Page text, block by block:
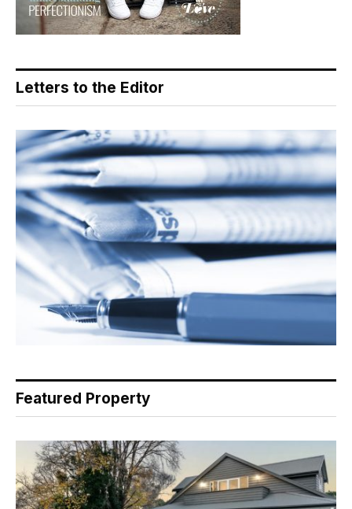
Letters to the Editor
Featured Property